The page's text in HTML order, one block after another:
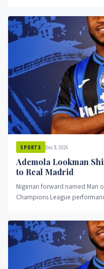
SPORTS Dec 11, 2024
Ademola Lookman
to Real Madrid
Nigerian forward named Man
Champions League